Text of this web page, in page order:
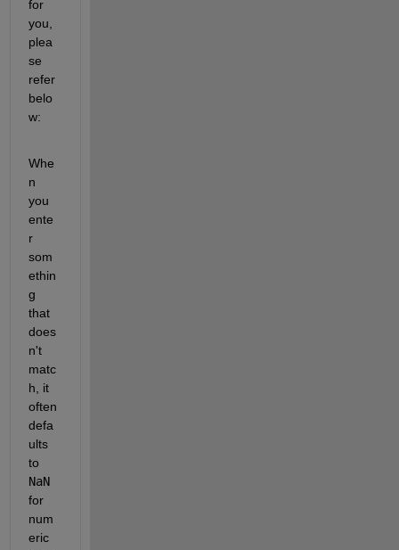
for
you,
plea
se
refer
belo
w:
Whe
n
you
ente
r
som
ethin
g
that
does
n't
matc
h, it
often
defa
ults
NaN
for
num
eric